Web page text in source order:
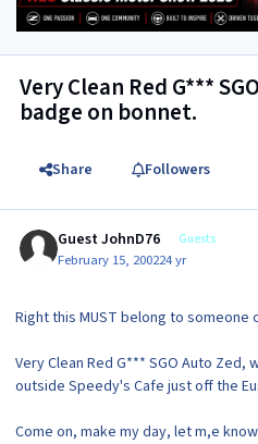
Very Clean Red G***
badge on bonnet.
Share Followers
Guest JohnD76 Guests
February 15, 200224 yr
Right this MUST belong to someone
Very Clean Red G*** SGO Auto
outside Speedy's Cafe just off the
Come on, make my day, let m,e